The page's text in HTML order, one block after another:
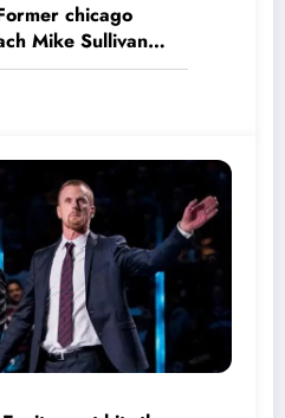
chicago
Mike Sullivan
coach Anders